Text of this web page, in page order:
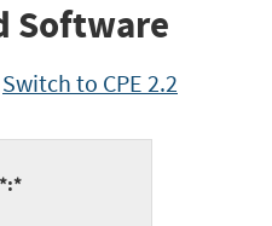
Software
Switch to CPE 2.2